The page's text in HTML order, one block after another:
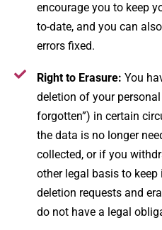
encourage you to keep
to-date, and you can
errors fixed​.
Right to Erasure: You
deletion of your
forgotten”) in certain
the data is no longer
collected, or if you
other legal basis to
deletion requests and
do not have a legal